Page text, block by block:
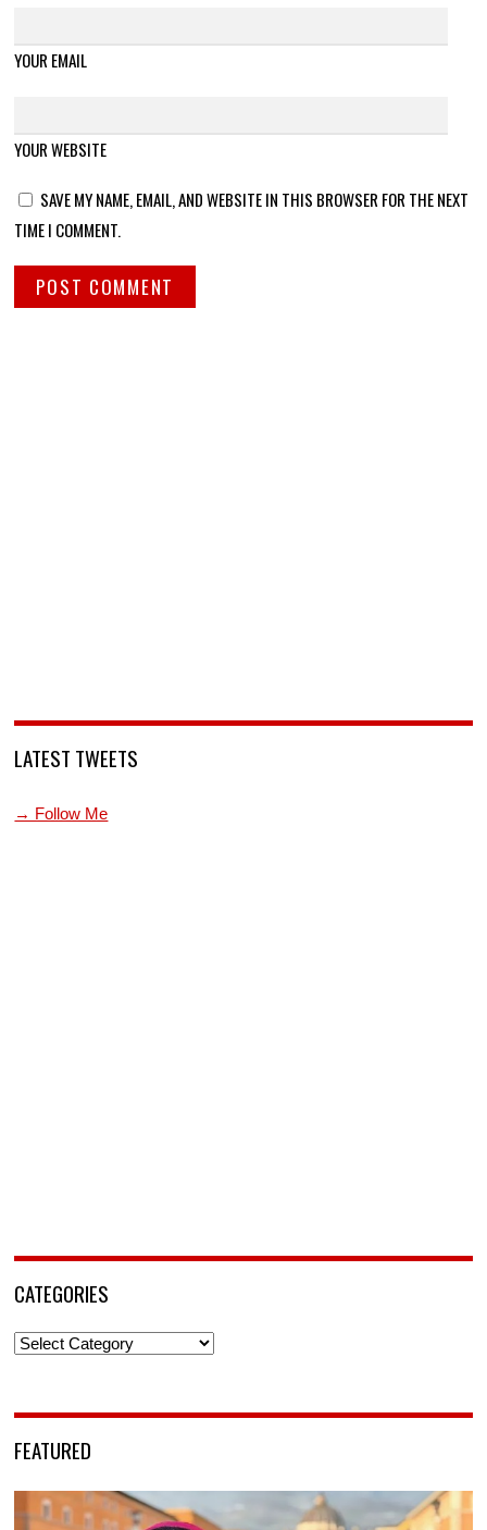
YOUR EMAIL
YOUR WEBSITE
SAVE MY NAME, EMAIL, AND WEBSITE IN THIS BROWSER FOR THE NEXT
TIME I COMMENT.
LATEST TWEETS
→ Follow Me
CATEGORIES
Categories
FEATURED